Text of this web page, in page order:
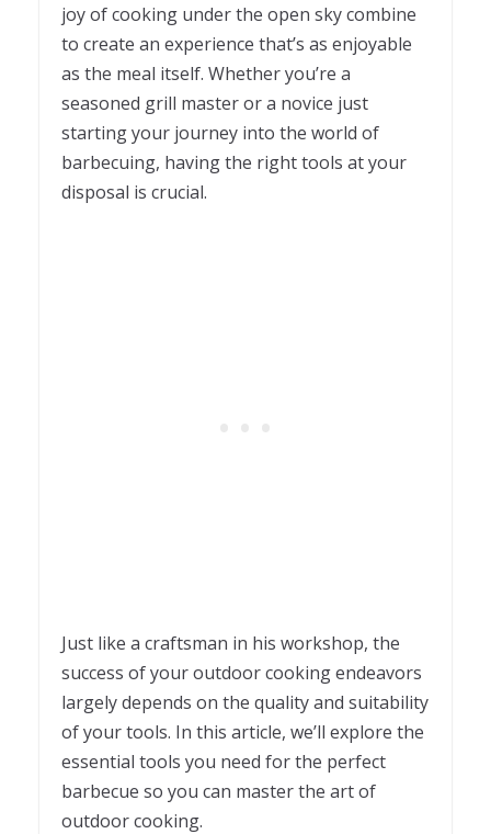
joy of cooking under the open sky combine
to create an experience that’s as enjoyable
as the meal itself. Whether you’re a
seasoned grill master or a novice just
starting your journey into the world of
barbecuing, having the right tools at your
disposal is crucial.
Just like a craftsman in his workshop, the
success of your outdoor cooking endeavors
largely depends on the quality and suitability
of your tools. In this article, we’ll explore the
essential tools you need for the perfect
barbecue so you can master the art of
outdoor cooking.